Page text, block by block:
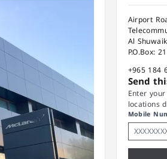
Airport
Al
P.O.Box:
+965 184
Send
Enter
locations
Mobile